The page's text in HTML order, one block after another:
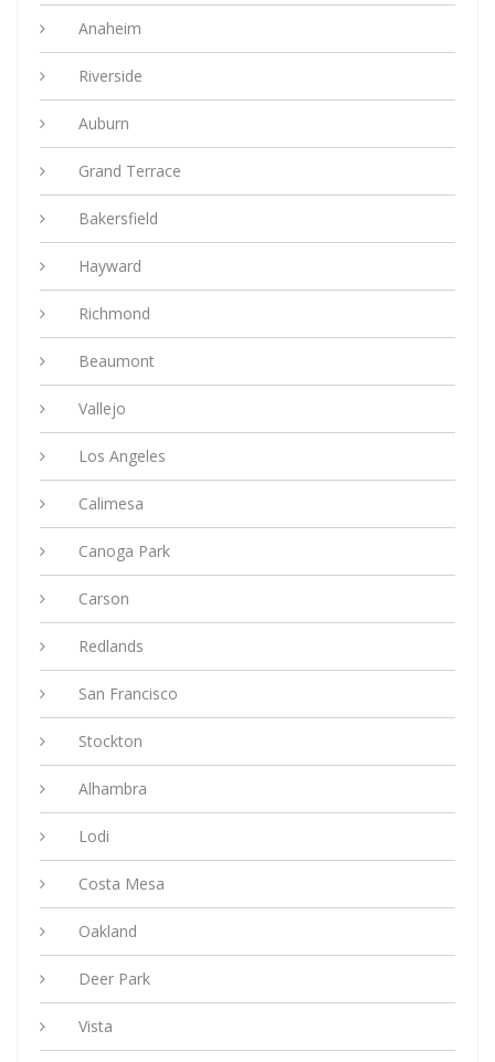
Anaheim
Riverside
Auburn
Grand Terrace
Bakersfield
Hayward
Richmond
Beaumont
Vallejo
Los Angeles
Calimesa
Canoga Park
Carson
Redlands
San Francisco
Stockton
Alhambra
Lodi
Costa Mesa
Oakland
Deer Park
Vista